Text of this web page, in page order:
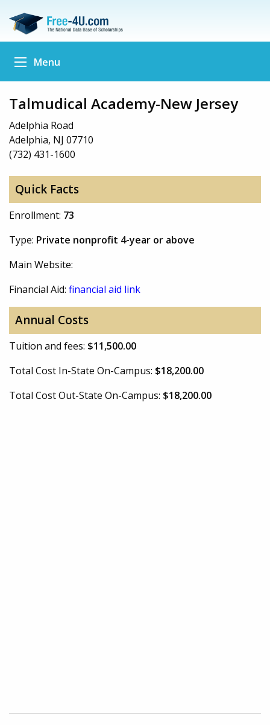
Menu
Talmudical Academy-New Jersey
Adelphia Road
Adelphia, NJ 07710
(732) 431-1600
Quick Facts
Enrollment: 73
Type: Private nonprofit 4-year or above
Main Website:
Financial Aid: financial aid link
Annual Costs
Tuition and fees: $11,500.00
Total Cost In-State On-Campus: $18,200.00
Total Cost Out-State On-Campus: $18,200.00